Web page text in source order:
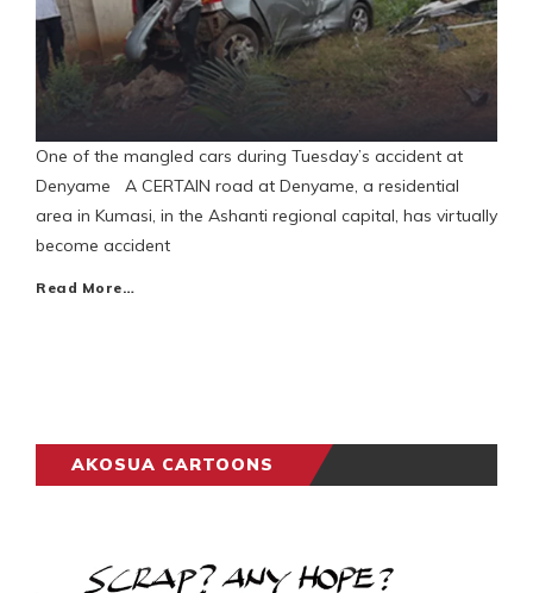
One of the mangled cars during Tuesday’s accident at
Denyame A CERTAIN road at Denyame, a residential
area in Kumasi, in the Ashanti regional capital, has virtually
become accident
Read More…
AKOSUA CARTOONS